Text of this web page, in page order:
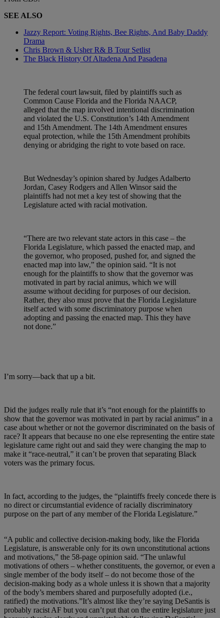
SEE ALSO
Jazzy Report: Voting Rights, Bee Rights, And Baby Daddy
Drama
Chris Brown & Usher R& B Tour Setlist
The Black History Of Altadena And Pasadena
The federal court lawsuit, filed by plaintiffs such as
Common Cause Florida and the Florida NAACP,
alleged that the map involved intentional discrimination
and violated the U.S. Constitution’s 14th Amendment
and 15th Amendment. The 14th Amendment ensures
equal protection, while the 15th Amendment prohibits
denying or abridging the right to vote based on race.
But Wednesday’s opinion shared by Judges Adalberto
Jordan, Casey Rodgers and Allen Winsor said the
plaintiffs had not met a key test of showing that the
Legislature acted with racial motivation.
“There are two relevant state actors in this case – the
Florida Legislature, which passed the enacted map, and
the governor, who proposed, pushed for, and signed the
enacted map into law,” the opinion said. “It is not
enough for the plaintiffs to show that the governor was
motivated in part by racial animus, which we will
assume without deciding for purposes of our decision.
Rather, they also must prove that the Florida Legislature
itself acted with some discriminatory purpose when
adopting and passing the enacted map. This they have
not done.”
I’m sorry—back that up a bit.
Did the judges really rule that it’s “not enough for the plaintiffs to
show that the governor was motivated in part by racial animus” in a
case about whether or not the governor discriminated on the basis of
race? It appears that because no one else representing the entire state
legislature came right out and said they were changing the map to
make it “race-neutral,” it can’t be proven that separating Black
voters was the primary focus.
In fact, according to the judges, the “plaintiffs freely concede there is
no direct or circumstantial evidence of racially discriminatory
purpose on the part of any member of the Florida Legislature.”
“A public and collective decision-making body, like the Florida
Legislature, is answerable only for its own unconstitutional actions
and motivations,” the 58-page opinion said. “The unlawful
motivations of others – whether constituents, the governor, or even a
single member of the body itself – do not become those of the
decision-making body as a whole unless it is shown that a majority
of the body’s members shared and purposefully adopted (i.e.,
ratified) the motivations.”It’s almost like they’re saying DeSantis is
probably racist AF but you can’t put that on the entire legislature just